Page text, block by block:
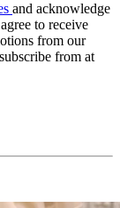
and acknowledge
to receive
from our
from at